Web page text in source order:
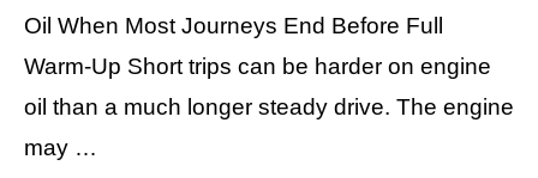
Oil When Most Journeys End Before Full
Warm-Up Short trips can be harder on engine
oil than a much longer steady drive. The engine
may …